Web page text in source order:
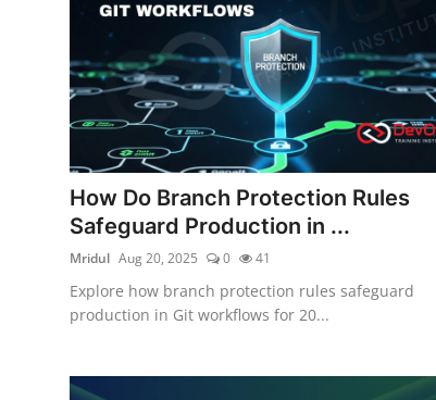
How Do Branch Protection Rules
Safeguard Production in ...
Mridul Aug 20, 2025 0 41
Explore how branch protection rules safeguard
production in Git workflows for 20...